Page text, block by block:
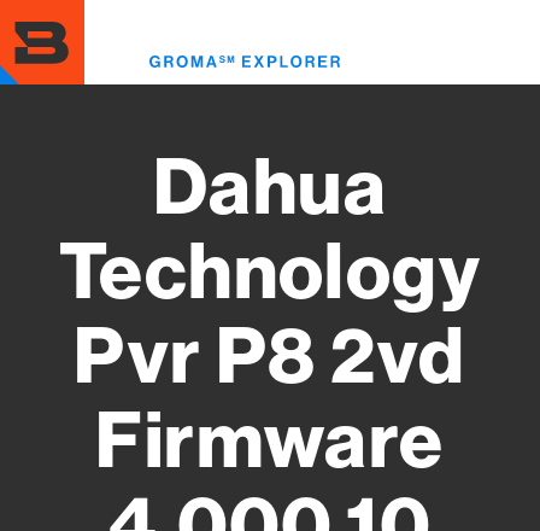
to
main
content
Dahua
Technology
Pvr P8 2vd
Firmware